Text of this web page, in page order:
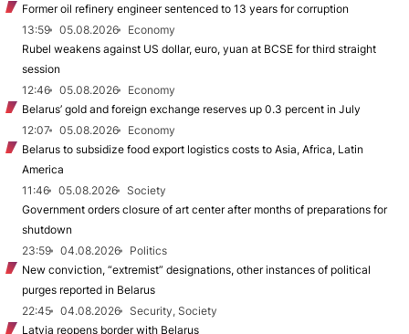
Former oil refinery engineer sentenced to 13 years for corruption
13:59
05.08.2026
Economy
Rubel weakens against US dollar, euro, yuan at BCSE for third straight
session
12:46
05.08.2026
Economy
Belarus’ gold and foreign exchange reserves up 0.3 percent in July
12:07
05.08.2026
Economy
Belarus to subsidize food export logistics costs to Asia, Africa, Latin
America
11:46
05.08.2026
Society
Government orders closure of art center after months of preparations for
shutdown
23:59
04.08.2026
Politics
New conviction, “extremist” designations, other instances of political
purges reported in Belarus
22:45
04.08.2026
Security, Society
Latvia reopens border with Belarus